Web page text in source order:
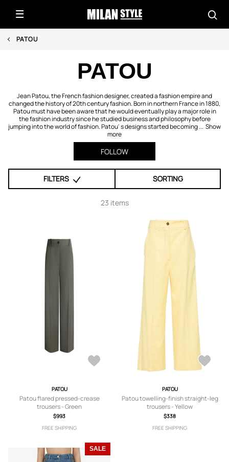
PATOU
PATOU
Jean Patou, the French fashion designer, created a fashion empire and
changed the history of 20th century fashion. Born in northern France in 1880,
Patou must have been aware that he would eventually play a major role in
the fashion industry since he studied business and philosophy before
jumping into the world of fashion. Patou' s designs started becoming ... Show
more
FOLLOW
FILTERS SORTING
23 items
PATOU
Patou flared pressed-crease
trousers - Green
$993
FREE SHIPPING
PATOU
Patou towelling-finish straight-leg
trousers - Yellow
$338
FREE SHIPPING
SALE